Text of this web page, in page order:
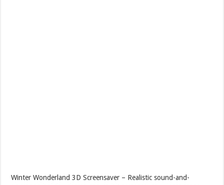
Winter Wonderland 3D Screensaver – Realistic sound-and-